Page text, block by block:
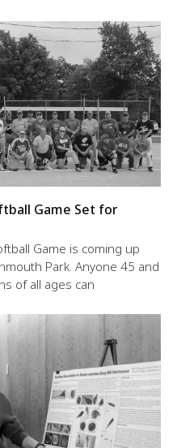
Game Set for
Game is coming up
Park. Anyone 45 and
of all ages can